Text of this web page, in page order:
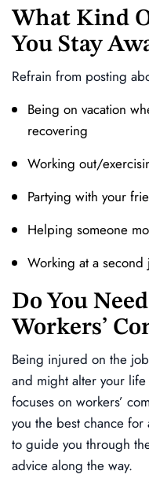
What Kind
You Stay
Refrain from posting
Being on vacation
recovering
Working out/
Partying with your
Helping someone
Working at a second
Do You
Workers’
Being injured on the
and might alter your
focuses on workers’
you the best chance
to guide you through
advice along the way.